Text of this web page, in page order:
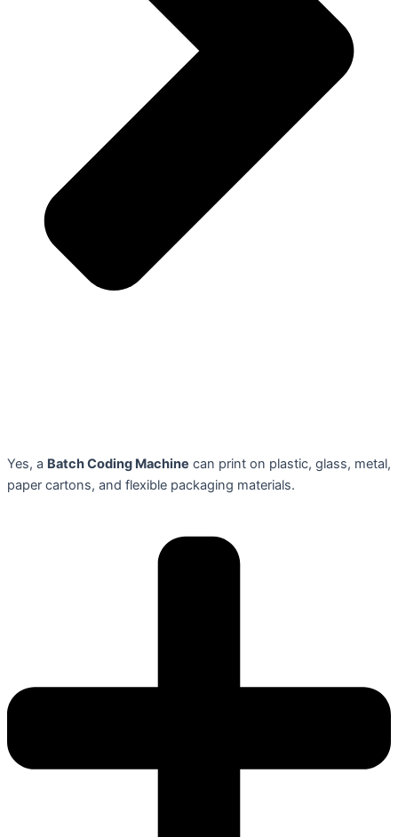
Yes, a Batch Coding Machine can print on plastic, glass, metal,
paper cartons, and flexible packaging materials.